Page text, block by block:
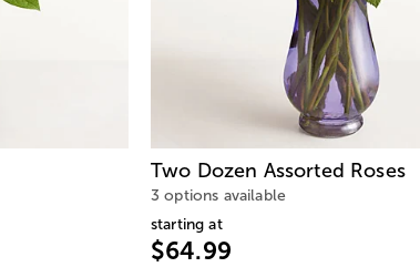
Two Dozen Assorted Roses
3 options available
starting at
$64.99